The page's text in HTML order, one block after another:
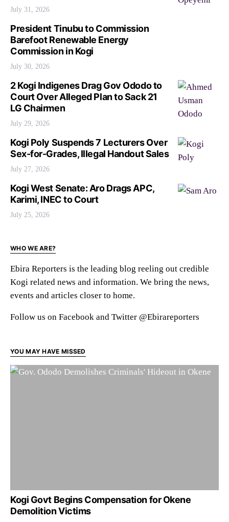
July 31, 2026
President Tinubu to Commission
Barefoot Renewable Energy
Commission in Kogi
July 30, 2026
2 Kogi Indigenes Drag Gov Ododo to
Court Over Alleged Plan to Sack 21
LG Chairmen
July 29, 2026
Kogi Poly Suspends 7 Lecturers Over
Sex-for-Grades, Illegal Handout Sales
July 27, 2026
Kogi West Senate: Aro Drags APC,
Karimi, INEC to Court
July 25, 2026
WHO WE ARE?
Ebira Reporters is the leading blog reeling out credible
Kogi related news and information. We bring the news,
events and articles closer to home.
Follow us on Facebook and Twitter @Ebirareporters
YOU MAY HAVE MISSED
Kogi Govt Begins Compensation for Okene
Demolition Victims